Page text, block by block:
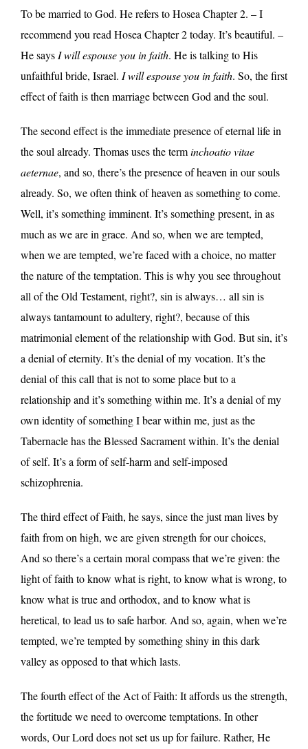
To be married to God. He refers to Hosea Chapter 2. – I
recommend you read Hosea Chapter 2 today. It’s beautiful. –
He says I will espouse you in faith. He is talking to His
unfaithful bride, Israel. I will espouse you in faith. So, the first
effect of faith is then marriage between God and the soul.
The second effect is the immediate presence of eternal life in
the soul already. Thomas uses the terminchoatio vitae
aeternae, and so, there’s the presence of heaven in our souls
already. So, we often think of heaven as something to come.
Well, it’s something imminent. It’s something present, in as
much as we are in grace. And so, when we are tempted,
when we are tempted, we’re faced with a choice, no matter
the nature of the temptation. This is why you see throughout
all of the Old Testament, right?, sin is always… all sin is
always tantamount to adultery, right?, because of this
matrimonial element of the relationship with God. But sin, it’s
a denial of eternity. It’s the denial of my vocation. It’s the
denial of this call that is not to some place but to a
relationship and it’s something within me. It’s a denial of my
own identity of something I bear within me, just as the
Tabernacle has the Blessed Sacrament within. It’s the denial
of self. It’s a form of self-harm and self-imposed
schizophrenia.
The third effect of Faith, he says, since the just man lives by
faith from on high, we are given strength for our choices,
And so there’s a certain moral compass that we’re given: the
light of faith to know what is right, to know what is wrong, to
know what is true and orthodox, and to know what is
heretical, to lead us to safe harbor. And so, again, when we’re
tempted, we’re tempted by something shiny in this dark
valley as opposed to that which lasts.
The fourth effect of the Act of Faith: It affords us the strength,
the fortitude we need to overcome temptations. In other
words, Our Lord does not set us up for failure. Rather, He